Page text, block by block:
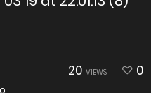
20 VIEWS 0